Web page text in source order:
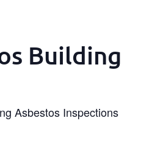
Building
Asbestos Inspections